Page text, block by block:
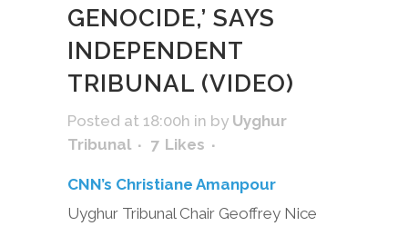
GENOCIDE,’ SAYS
INDEPENDENT
TRIBUNAL (VIDEO)
Posted at 18:00h in by Uyghur
Tribunal
7 Likes
CNN’s Christiane Amanpour
Uyghur Tribunal Chair Geoffrey Nice